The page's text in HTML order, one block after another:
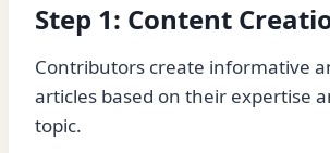
Step 1: Content
Contributors create informative
articles based on their expertise
topic.